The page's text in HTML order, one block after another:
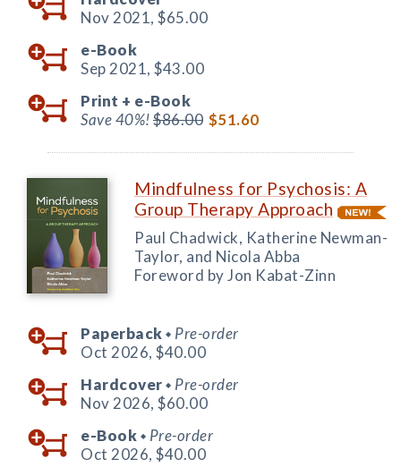
Nov 2021, $65.00
e-Book
Sep 2021, $43.00
Print + e-Book
Save 40%!$86.00 $51.60
Mindfulness for Psychosis: A
Group Therapy Approach
Paul Chadwick, Katherine Newman-
Taylor, and Nicola Abba
Foreword by Jon Kabat-Zinn
Paperback ◆ Pre-order
Oct 2026, $40.00
Hardcover ◆ Pre-order
Nov 2026, $60.00
e-Book ◆ Pre-order
Oct 2026, $40.00